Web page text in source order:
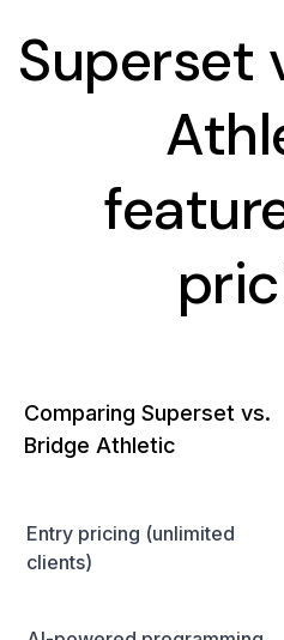
Superset
Comparing Superset vs.
Bridge Athletic
Entry pricing (unlimited
clients)